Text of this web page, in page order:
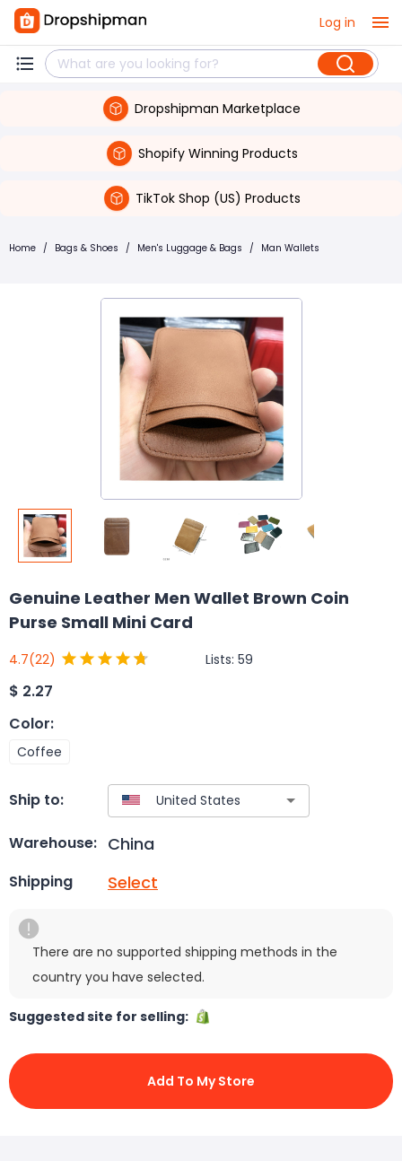
Log in
Dropshipman Marketplace
Shopify Winning Products
TikTok Shop (US) Products
Home / Bags & Shoes / Men's Luggage & Bags / Man Wallets
Genuine Leather Men Wallet Brown Coin
Purse Small Mini Card
4.7(22) Lists: 59
$ 2.27
Color:
Coffee
Ship to:
Warehouse: China
Shipping Select
There are no supported shipping methods in the
country you have selected.
Suggested site for selling:
Add To My Store